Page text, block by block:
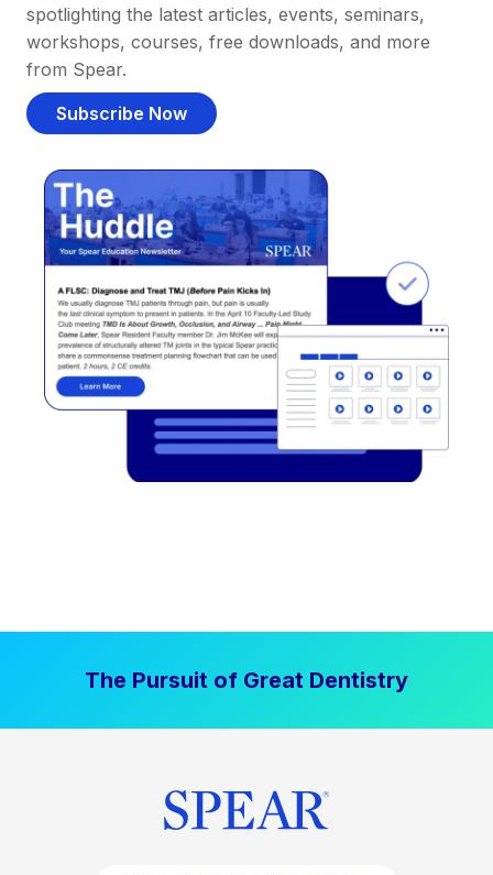
spotlighting the latest articles, events, seminars,
workshops, courses, free downloads, and more
from Spear.
Subscribe Now
The Pursuit of Great Dentistry